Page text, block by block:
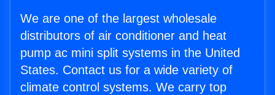
We are one of the largest wholesale
distributors of air conditioner and heat
pump ac mini split systems in the United
States. Contact us for a wide variety of
climate control systems. We carry top